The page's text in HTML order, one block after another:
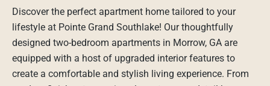
Discover the perfect apartment home tailored to your
lifestyle at Pointe Grand Southlake! Our thoughtfully
designed two-bedroom apartments in Morrow, GA are
equipped with a host of upgraded interior features to
create a comfortable and stylish living experience. From